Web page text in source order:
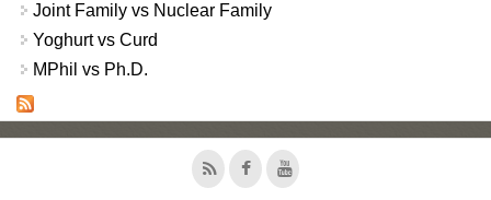
Joint Family vs Nuclear Family
Yoghurt vs Curd
MPhil vs Ph.D.